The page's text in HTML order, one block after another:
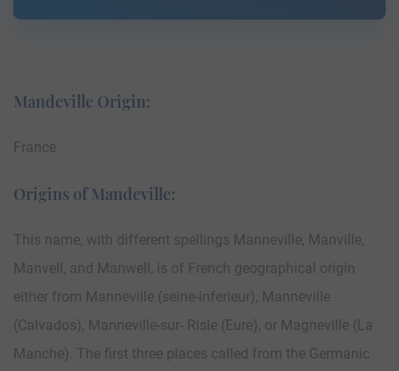
Mandeville Origin:
France
Origins of Mandeville:
This name, with different spellings Manneville, Manville,
Manvell, and Manwell, is of French geographical origin
either from Manneville (seine-inferieur), Manneville
(Calvados), Manneville-sur- Risle (Eure), or Magneville (La
Manche). The first three places called from the Germanic